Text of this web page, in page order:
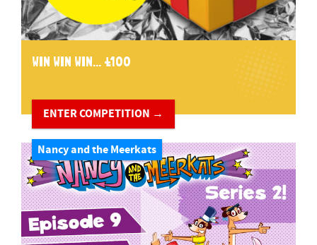
WIN WIN WIN... £100
ENTER COMPETITION →
Nancy and the Meerkats